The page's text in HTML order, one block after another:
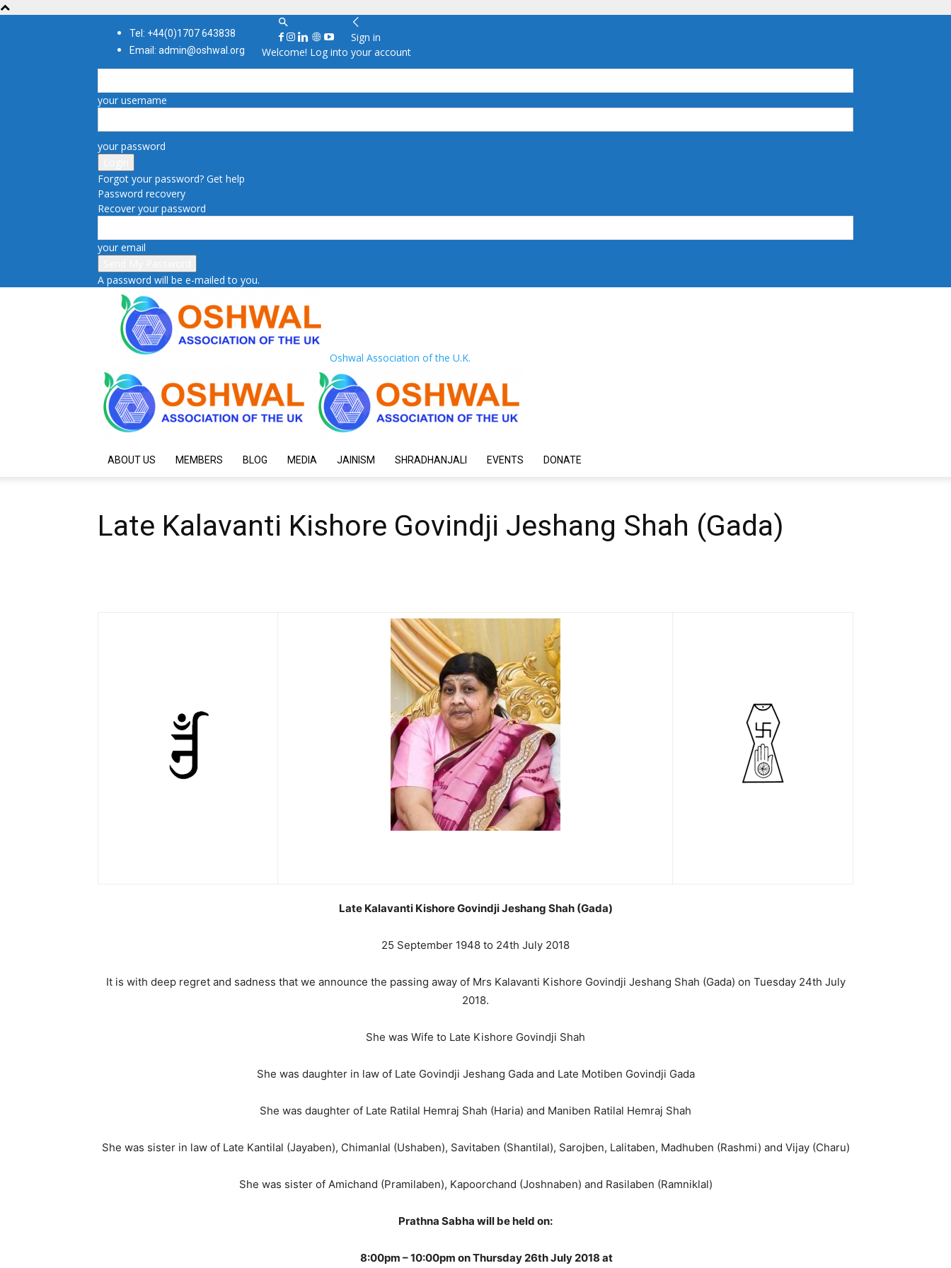
Tel: +44(0)1707 643838
Email: admin@oshwal.org
Sign in
Welcome! Log into your account
your username
your password
Forgot your password? Get help
Password recovery
Recover your password
your email
A password will be e-mailed to you.
Oshwal Association of the U.K.
ABOUT US MEMBERS BLOG MEDIA JAINISM SHRADHANJALI EVENTS DONATE
Late Kalavanti Kishore Govindji Jeshang Shah (Gada)
Late Kalavanti Kishore Govindji Jeshang Shah (Gada)
25 September 1948 to 24th July 2018
It is with deep regret and sadness that we announce the passing away of Mrs Kalavanti Kishore Govindji Jeshang Shah (Gada) on Tuesday 24th July
2018.
She was Wife to Late Kishore Govindji Shah
She was daughter in law of Late Govindji Jeshang Gada and Late Motiben Govindji Gada
She was daughter of Late Ratilal Hemraj Shah (Haria) and Maniben Ratilal Hemraj Shah
She was sister in law of Late Kantilal (Jayaben), Chimanlal (Ushaben), Savitaben (Shantilal), Sarojben, Lalitaben, Madhuben (Rashmi) and Vijay (Charu)
She was sister of Amichand (Pramilaben), Kapoorchand (Joshnaben) and Rasilaben (Ramniklal)
Prathna Sabha will be held on:
8:00pm – 10:00pm on Thursday 26th July 2018 at